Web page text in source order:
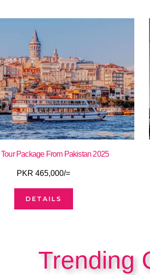
Package From Pakistan 2025
PKR 465,000/=
DETAILS
Trending